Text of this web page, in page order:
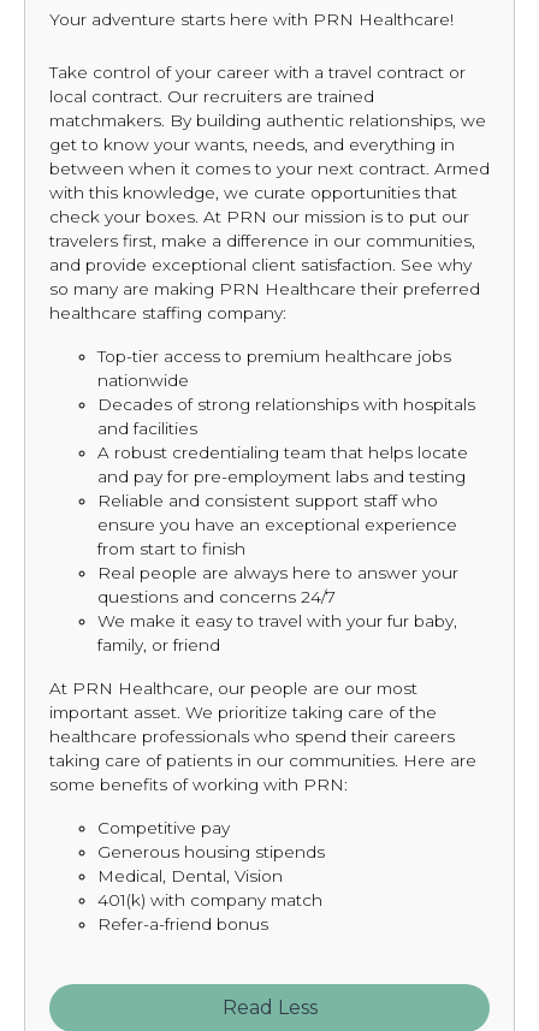
Your adventure starts here with PRN Healthcare!
Take control of your career with a travel contract or
local contract. Our recruiters are trained
matchmakers. By building authentic relationships, we
get to know your wants, needs, and everything in
between when it comes to your next contract. Armed
with this knowledge, we curate opportunities that
check your boxes. At PRN our mission is to put our
travelers first, make a difference in our communities,
and provide exceptional client satisfaction. See why
so many are making PRN Healthcare their preferred
healthcare staffing company:
Top-tier access to premium healthcare jobs
nationwide
Decades of strong relationships with hospitals
and facilities
A robust credentialing team that helps locate
and pay for pre-employment labs and testing
Reliable and consistent support staff who
ensure you have an exceptional experience
from start to finish
Real people are always here to answer your
questions and concerns 24/7
We make it easy to travel with your fur baby,
family, or friend
At PRN Healthcare, our people are our most
important asset. We prioritize taking care of the
healthcare professionals who spend their careers
taking care of patients in our communities. Here are
some benefits of working with PRN:
Competitive pay
Generous housing stipends
Medical, Dental, Vision
401(k) with company match
Refer-a-friend bonus
Read